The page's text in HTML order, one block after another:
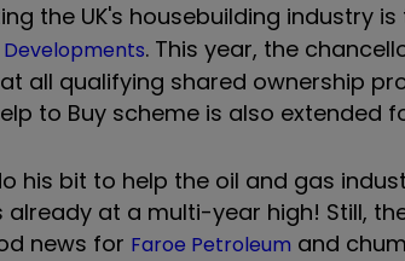
the UK's housebuilding industry
. This year, the
all qualifying shared ownership
to Buy scheme is also extended
his bit to help the oil and gas
already at a multi-year high! Still,
news for Faroe Petroleum and